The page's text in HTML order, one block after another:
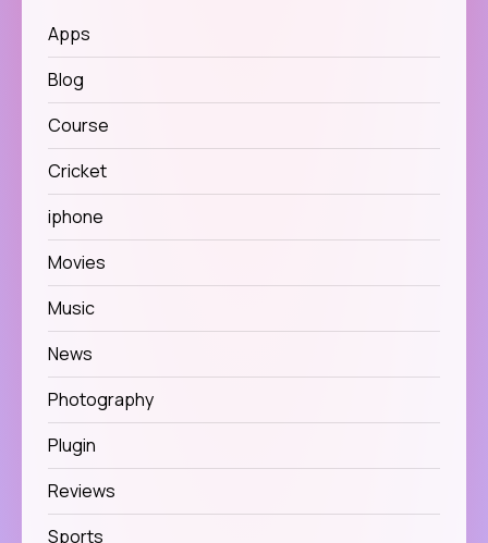
Apps
Blog
Course
Cricket
iphone
Movies
Music
News
Photography
Plugin
Reviews
Sports